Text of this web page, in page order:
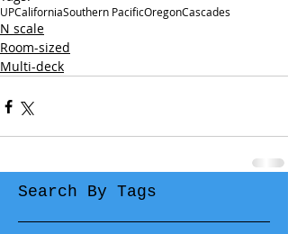
UPCaliforniaSouthern PacificOregonCascades
N scale
Room-sized
Multi-deck
Search By Tags